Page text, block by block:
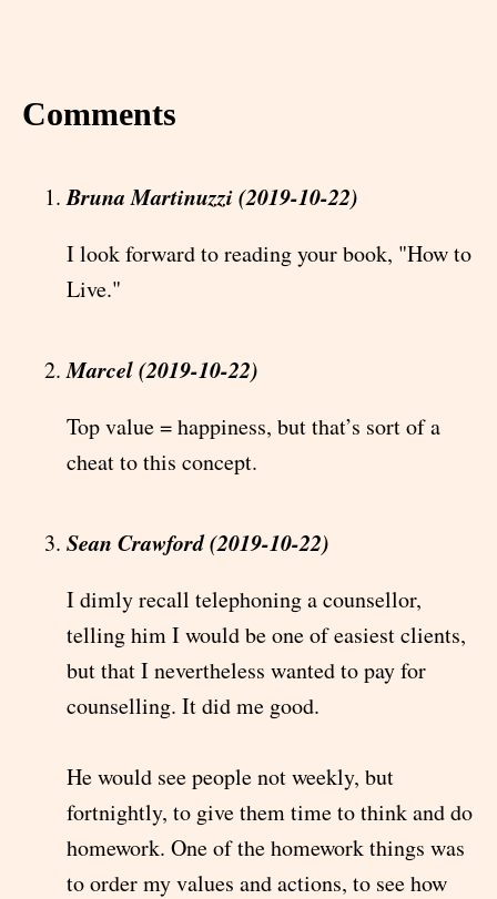
Comments
Bruna Martinuzzi (2019-10-22)
I look forward to reading your book, "How to
Live."
Marcel (2019-10-22)
Top value = happiness, but that’s sort of a
cheat to this concept.
Sean Crawford (2019-10-22)
I dimly recall telephoning a counsellor,
telling him I would be one of easiest clients,
but that I nevertheless wanted to pay for
counselling. It did me good.
He would see people not weekly, but
fortnightly, to give them time to think and do
homework. One of the homework things was
to order my values and actions, to see how